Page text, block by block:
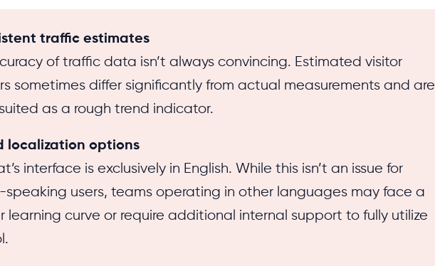
traffic estimates
of traffic data isn’t always convincing. Estimated visitor
sometimes differ significantly from actual measurements and are
as a rough trend indicator.
localization options
interface is exclusively in English. While this isn’t an issue for
speaking users, teams operating in other languages may face a
learning curve or require additional internal support to fully utilize